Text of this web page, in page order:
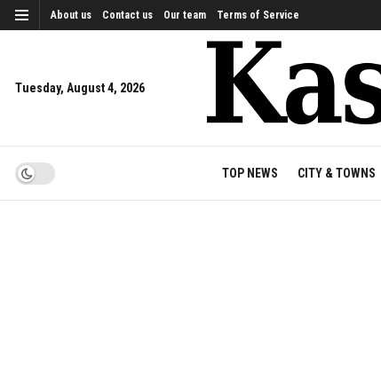
About us Contact us Our team Terms of Service
Tuesday, August 4, 2026
TOP NEWS CITY & TOWNS